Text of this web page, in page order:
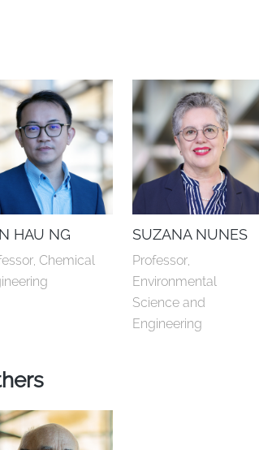
HAU NG
Chemical
SUZANA NUNES
Professor,
Environmental
Science and
Engineering